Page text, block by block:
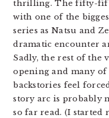
thrilling. The fifty-
with one of the
series as Natsu and
dramatic encounter
Sadly, the rest of the
opening and many
backstories feel
story arc is probably
so far read. (I started